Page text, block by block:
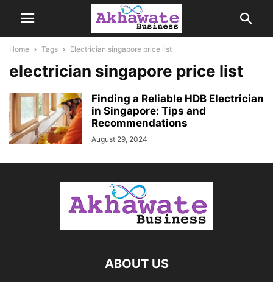
Home Tags Electrician singapore price list
electrician singapore price list
Finding a Reliable HDB Electrician
in Singapore: Tips and
Recommendations
August 29, 2024
ABOUT US